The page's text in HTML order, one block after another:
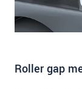
Roller gap